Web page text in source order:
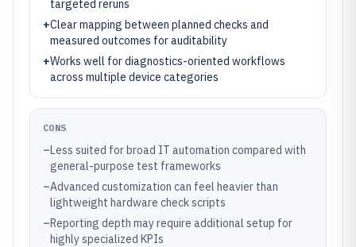
targeted reruns
+Clear mapping between planned checks and
measured outcomes for auditability
+Works well for diagnostics-oriented workflows
across multiple device categories
CONS
–Less suited for broad IT automation compared with
general-purpose test frameworks
–Advanced customization can feel heavier than
lightweight hardware check scripts
–Reporting depth may require additional setup for
highly specialized KPIs